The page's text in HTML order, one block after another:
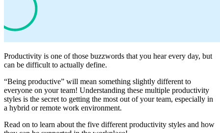
Productivity is one of those buzzwords that you hear every day, but
can be difficult to actually define.
“Being productive” will mean something slightly different to
everyone on your team! Understanding these multiple productivity
styles is the secret to getting the most out of your team, especially in
a hybrid or remote work environment.
Read on to learn about the five different productivity styles and how